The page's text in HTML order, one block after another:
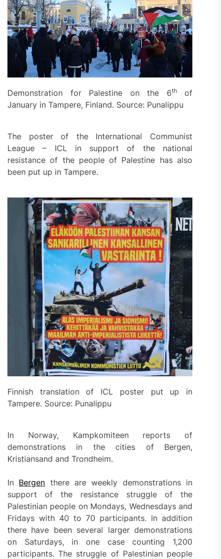
Demonstration for Palestine on the 6thof
January in Tampere, Finland. Source: Punalippu
The poster of the International Communist
League – ICL in support of the national
resistance of the people of Palestine has also
been put up in Tampere.
Finnish translation of ICL poster put up in
Tampere. Source: Punalippu
In Norway, Kampkomiteen reports of
demonstrations in the cities of Bergen,
Kristiansand and Trondheim.
In Bergen there are weekly demonstrations in
support of the resistance struggle of the
Palestinian people on Mondays, Wednesdays and
Fridays with 40 to 70 participants. In addition
there have been several larger demonstrations
on Saturdays, in one case counting 1,200
participants. The struggle of Palestinian people